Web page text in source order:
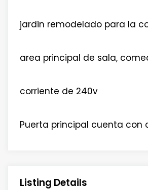
jardin remodelado para la
area principal de sala,
corriente de 240v
Puerta principal cuenta con
Listing Details